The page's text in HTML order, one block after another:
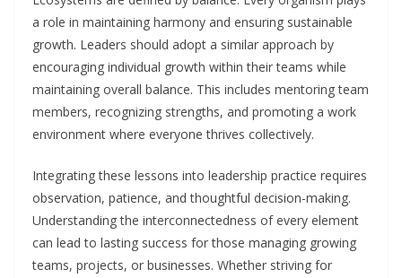
a role in maintaining harmony and ensuring sustainable
growth. Leaders should adopt a similar approach by
encouraging individual growth within their teams while
maintaining overall balance. This includes mentoring team
members, recognizing strengths, and promoting a work
environment where everyone thrives collectively.
Integrating these lessons into leadership practice requires
observation, patience, and thoughtful decision-making.
Understanding the interconnectedness of every element
can lead to lasting success for those managing growing
teams, projects, or businesses. Whether striving for